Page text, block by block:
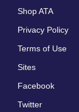
Shop ATA
Privacy Policy
Terms of Use
Sites
Facebook
Twitter